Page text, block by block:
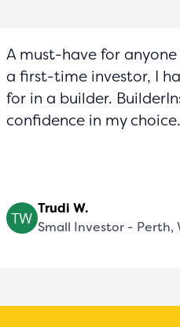
A must-have for
a first-time investor, I
for in a builder.
confidence in my choice.
Trudi W.
Small Investor - Perth,